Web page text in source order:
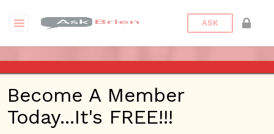
ASK
ASK BRIEN RADIO SHOW ON
2:30 PM AND 98.1 FM IN LOS
ANGELES, FACEBOOK LIVE
Become A Member
Today...It's FREE!!!